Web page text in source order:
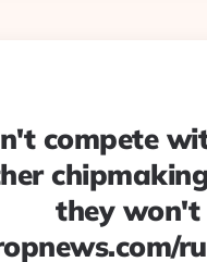
compete
they won't